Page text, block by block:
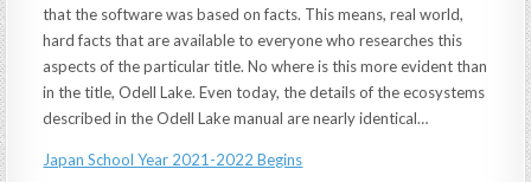
that the software was based on facts. This means, real world,
hard facts that are available to everyone who researches this
aspects of the particular title. No where is this more evident than
in the title, Odell Lake. Even today, the details of the ecosystems
described in the Odell Lake manual are nearly identical…
Japan School Year 2021-2022 Begins